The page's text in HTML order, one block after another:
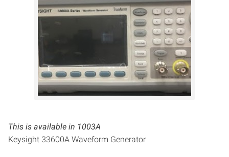
This is available in 1003A
Keysight 33600A Waveform Generator